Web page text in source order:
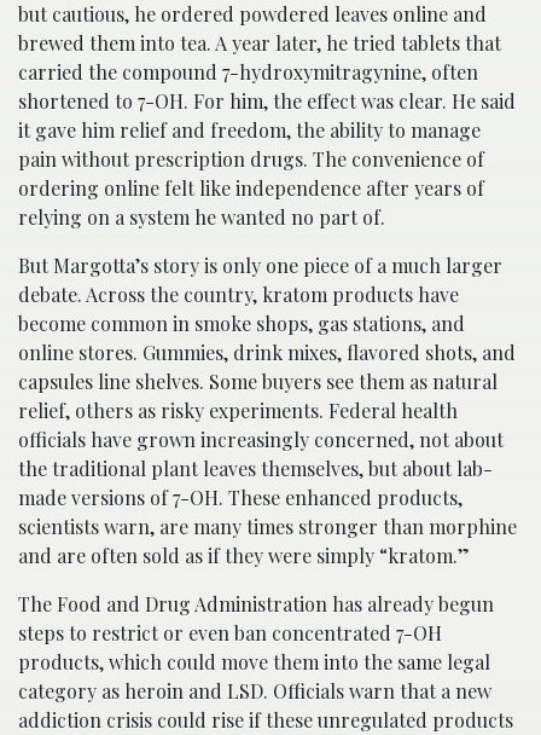
but cautious, he ordered powdered leaves online and
brewed them into tea. A year later, he tried tablets that
carried the compound 7-hydroxymitragynine, often
shortened to 7-OH. For him, the effect was clear. He said
it gave him relief and freedom, the ability to manage
pain without prescription drugs. The convenience of
ordering online felt like independence after years of
relying on a system he wanted no part of.
But Margotta’s story is only one piece of a much larger
debate. Across the country, kratom products have
become common in smoke shops, gas stations, and
online stores. Gummies, drink mixes, flavored shots, and
capsules line shelves. Some buyers see them as natural
relief, others as risky experiments. Federal health
officials have grown increasingly concerned, not about
the traditional plant leaves themselves, but about lab-
made versions of 7-OH. These enhanced products,
scientists warn, are many times stronger than morphine
and are often sold as if they were simply “kratom.”
The Food and Drug Administration has already begun
steps to restrict or even ban concentrated 7-OH
products, which could move them into the same legal
category as heroin and LSD. Officials warn that a new
addiction crisis could rise if these unregulated products